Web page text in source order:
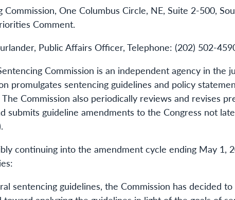
One Columbus Circle, NE, Suite 2-500,
Comment.
Public Affairs Officer, Telephone: (202) 502-
Commission is an independent agency in the
promulgates sentencing guidelines and policy
Commission also periodically reviews and revises
submits guideline amendments to the Congress not
continuing into the amendment cycle ending May 1,
sentencing guidelines, the Commission has decided to